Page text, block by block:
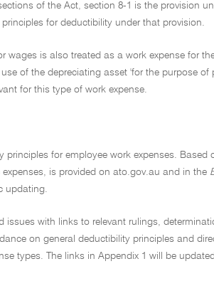
of the Act, section 8-1 is the provision
for deductibility under that provision.
is also treated as a work expense for
of the depreciating asset 'for the purpose of
for this type of work expense.
for employee work expenses. Based
is provided on ato.gov.au and in the
updating.
with links to relevant rulings,
on general deductibility principles and
types. The links in Appendix 1 will be